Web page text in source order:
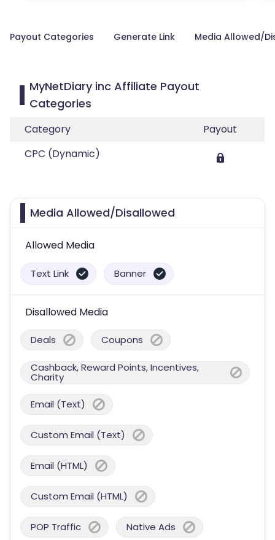
Payout Categories Generate Link Media Allowed/
MyNetDiary inc Affiliate Payout
Categories
Category
Payout
CPC (Dynamic)
Media Allowed/Disallowed
Allowed Media
Text Link Banner
Disallowed Media
Deals Coupons
Cashback, Reward Points, Incentives,
Charity
Email (Text)
Custom Email (Text)
Email (HTML)
Custom Email (HTML)
POP Traffic Native Ads